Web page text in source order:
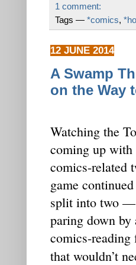
1 comment:
Tags — *comics,
12 JUNE 2014
A Swamp
on the Way
Watching the
coming up with
comics-related
game
split into two —
paring down by
comics-reading
that wouldn’t